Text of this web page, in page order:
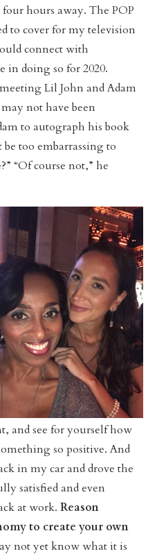
hours away. The POP
to cover for my television
connect with
in doing so for 2020.
Lil John and Adam
not have been
to autograph his book
too embarrassing to
“Of course not,” he
and see for yourself how
so positive. And
in my car and drove the
satisfied and even
at work. Reason
to create your own
not yet know what it is